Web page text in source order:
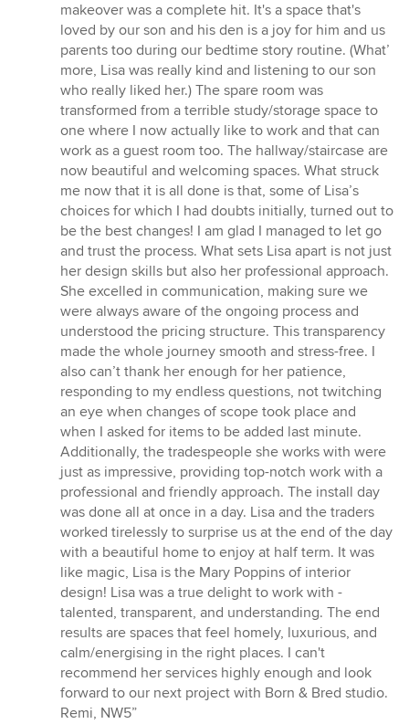
makeover was a complete hit. It's a space that's
loved by our son and his den is a joy for him and us
parents too during our bedtime story routine. (What’
more, Lisa was really kind and listening to our son
who really liked her.) The spare room was
transformed from a terrible study/storage space to
one where I now actually like to work and that can
work as a guest room too. The hallway/staircase are
now beautiful and welcoming spaces. What struck
me now that it is all done is that, some of Lisa’s
choices for which I had doubts initially, turned out to
be the best changes! I am glad I managed to let go
and trust the process. What sets Lisa apart is not just
her design skills but also her professional approach.
She excelled in communication, making sure we
were always aware of the ongoing process and
understood the pricing structure. This transparency
made the whole journey smooth and stress-free. I
also can’t thank her enough for her patience,
responding to my endless questions, not twitching
an eye when changes of scope took place and
when I asked for items to be added last minute.
Additionally, the tradespeople she works with were
just as impressive, providing top-notch work with a
professional and friendly approach. The install day
was done all at once in a day. Lisa and the traders
worked tirelessly to surprise us at the end of the day
with a beautiful home to enjoy at half term. It was
like magic, Lisa is the Mary Poppins of interior
design! Lisa was a true delight to work with -
talented, transparent, and understanding. The end
results are spaces that feel homely, luxurious, and
calm/energising in the right places. I can't
recommend her services highly enough and look
forward to our next project with Born & Bred studio.
Remi, NW5”